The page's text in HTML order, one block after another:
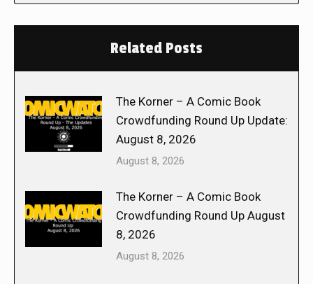
Related Posts
The Korner – A Comic Book
Crowdfunding Round Up Update:
August 8, 2026
August 8, 2026
The Korner – A Comic Book
Crowdfunding Round Up August
8, 2026
August 8, 2026